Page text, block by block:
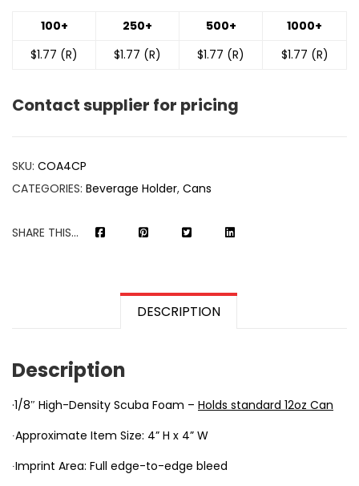
100+ 250+ 500+
1000+
$1.77 (R)
$1.77 (R) $1.77 (R) $1.77 (R)
Contact supplier for pricing
SKU: COA4CP
CATEGORIES: Beverage Holder, Cans
SHARE THIS...
DESCRIPTION
Description
·1/8″ High-Density Scuba Foam – Holds standard 12oz Can
∙Approximate Item Size: 4” H x 4” W
∙Imprint Area: Full edge-to-edge bleed